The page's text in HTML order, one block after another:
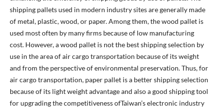
shipping pallets used in modern industry sites are generally made
of metal, plastic, wood, or paper. Among them, the wood pallet is
used most often by many firms because of low manufacturing
cost. However, a wood pallet is not the best shipping selection by
use in the area of air cargo transportation because of its weight
and from the perspective of environmental preservation. Thus, for
air cargo transportation, paper pallet is a better shipping selection
because of its light weight advantage and also a good shipping tool
for upgrading the competitiveness ofTaiwan’s electronic industry